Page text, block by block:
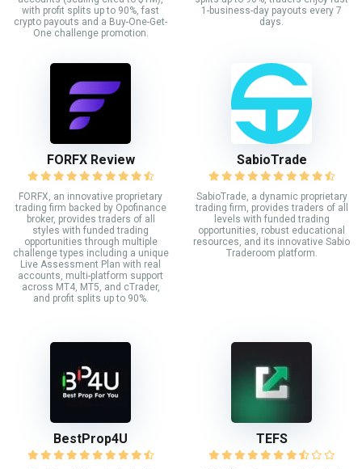
with profit splits up to 90%, fast
crypto payouts and a Buy-One-Get-
One challenge promotion.
1-business-day payouts every 7
days.
FORFX Review
FORFX, an innovative proprietary
trading firm backed by Opofinance
broker, provides traders of all
styles with funded trading
opportunities through multiple
challenge types including a unique
Live Assessment Plan with real
accounts, multi-platform support
across MT4, MT5, and cTrader,
and profit splits up to 90%.
SabioTrade
SabioTrade, a dynamic proprietary
trading firm, provides traders of all
levels with funded trading
opportunities, robust educational
resources, and its innovative Sabio
Traderoom platform.
BestProp4U TEFS